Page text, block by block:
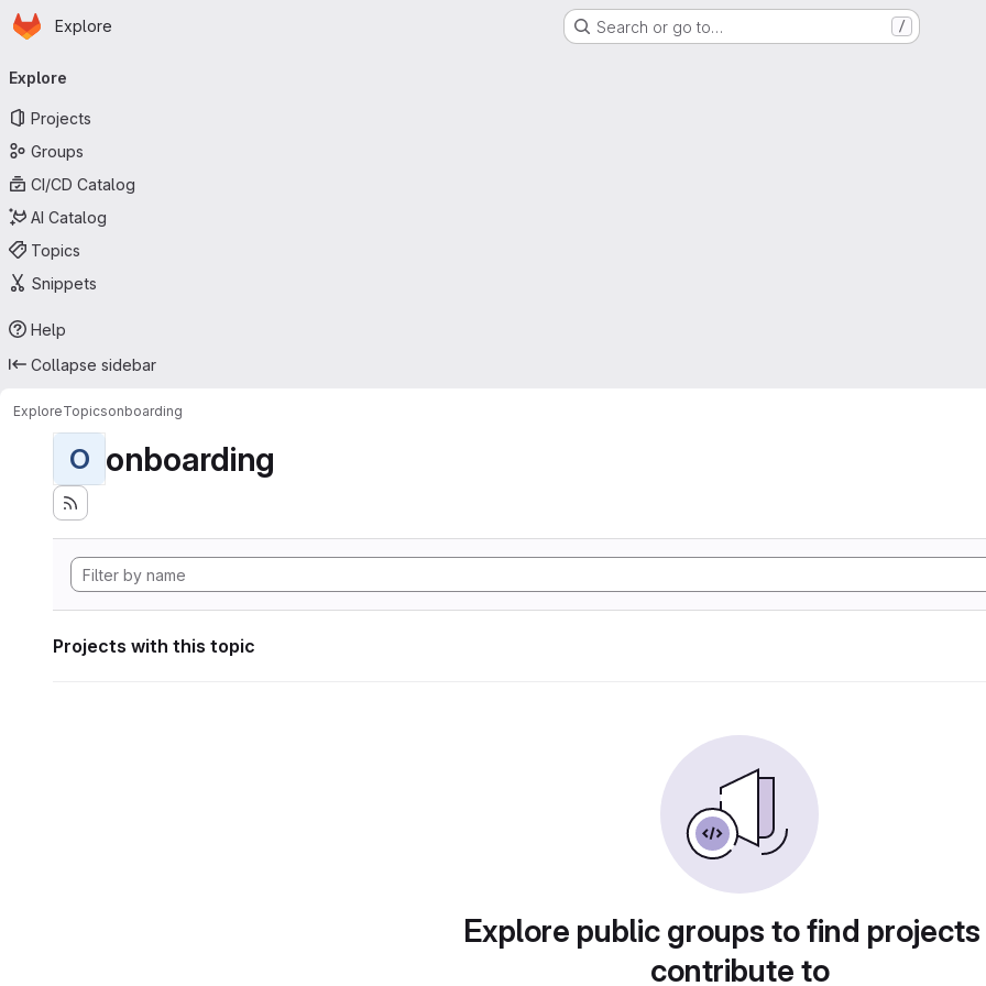
Skip to main content
Homepage
Explore Search or go to… /
navigation
Explore
Projects
Groups
CI/CD Catalog
AI Catalog
Topics
Snippets
Help
Collapse sidebar
ExploreTopicsonboarding
O onboarding
Projects with this topic
Explore public groups to find
contribute to